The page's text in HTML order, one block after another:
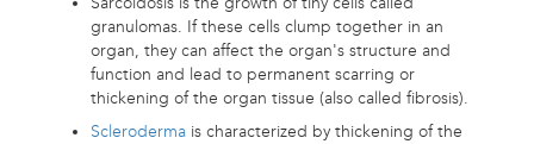
granulomas. If these cells clump together in an
organ, they can affect the organ's structure and
function and lead to permanent scarring or
thickening of the organ tissue (also called fibrosis).
Scleroderma is characterized by thickening of the